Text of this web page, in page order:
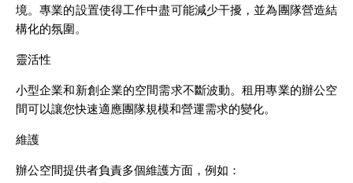
境。專業的設置使得工作中盡可能減少干擾，並為團隊營造結
構化的氛圍。
靈活性
小型企業和新創企業的空間需求不斷波動。租用專業的辦公空
間可以讓您快速適應團隊規模和營運需求的變化。
維護
辦公空間提供者負責多個維護方面，例如：